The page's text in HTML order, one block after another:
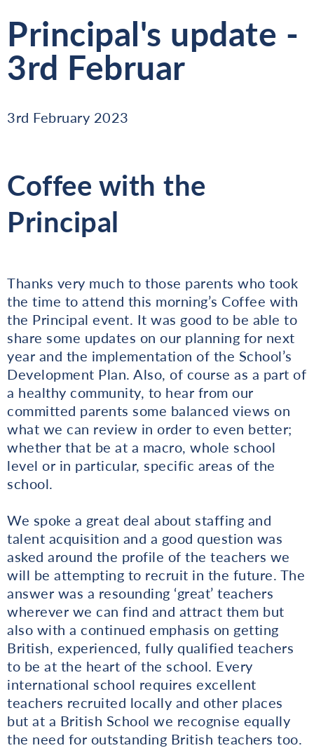
Principal's update -
3rd Februar
3rd February 2023
Coffee with the
Principal
Thanks very much to those parents who took
the time to attend this morning’s Coffee with
the Principal event. It was good to be able to
share some updates on our planning for next
year and the implementation of the School’s
Development Plan. Also, of course as a part of
a healthy community, to hear from our
committed parents some balanced views on
what we can review in order to even better;
whether that be at a macro, whole school
level or in particular, specific areas of the
school.
We spoke a great deal about staffing and
talent acquisition and a good question was
asked around the profile of the teachers we
will be attempting to recruit in the future. The
answer was a resounding ‘great’ teachers
wherever we can find and attract them but
also with a continued emphasis on getting
British, experienced, fully qualified teachers
to be at the heart of the school. Every
international school requires excellent
teachers recruited locally and other places
but at a British School we recognise equally
the need for outstanding British teachers too.